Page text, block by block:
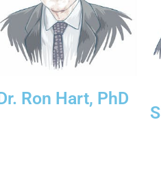
Ron Hart, PhD